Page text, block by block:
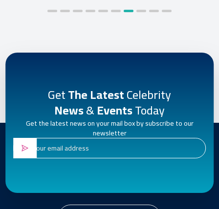
GetThe LatestCelebrity
News&EventsToday
Get the latest news on your mail box by subscribe to our
newsletter